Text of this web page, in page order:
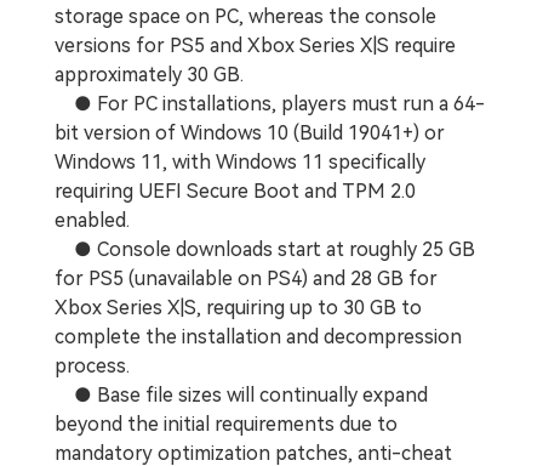
storage space on PC, whereas the console
versions for PS5 and Xbox Series X|S require
approximately 30 GB.
● For PC installations, players must run a 64-
bit version of Windows 10 (Build 19041+) or
Windows 11, with Windows 11 specifically
requiring UEFI Secure Boot and TPM 2.0
enabled.
● Console downloads start at roughly 25 GB
for PS5 (unavailable on PS4) and 28 GB for
Xbox Series X|S, requiring up to 30 GB to
complete the installation and decompression
process.
● Base file sizes will continually expand
beyond the initial requirements due to
mandatory optimization patches, anti-cheat